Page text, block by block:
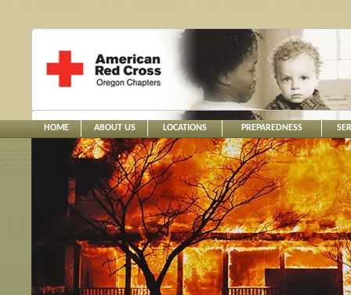
HOME ABOUT US LOCATIONS PREPAREDNESS